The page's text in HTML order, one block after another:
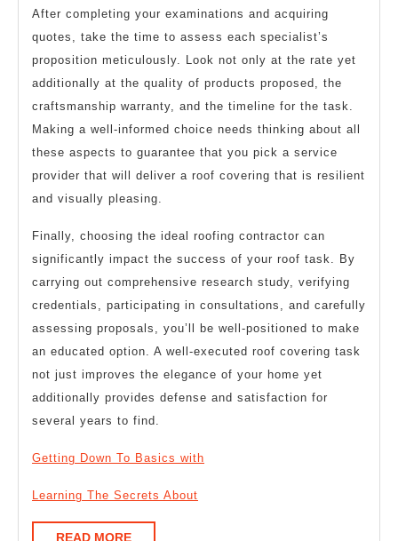
After completing your examinations and acquiring
quotes, take the time to assess each specialist’s
proposition meticulously. Look not only at the rate yet
additionally at the quality of products proposed, the
craftsmanship warranty, and the timeline for the task.
Making a well-informed choice needs thinking about all
these aspects to guarantee that you pick a service
provider that will deliver a roof covering that is resilient
and visually pleasing.
Finally, choosing the ideal roofing contractor can
significantly impact the success of your roof task. By
carrying out comprehensive research study, verifying
credentials, participating in consultations, and carefully
assessing proposals, you’ll be well-positioned to make
an educated option. A well-executed roof covering task
not just improves the elegance of your home yet
additionally provides defense and satisfaction for
several years to find.
Getting Down To Basics with
Learning The Secrets About
READ MOREREAD